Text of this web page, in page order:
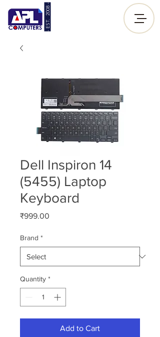
- EST. 2008 -
Dell Inspiron 14
(5455) Laptop
Keyboard
₹999.00
Brand *
Quantity *
Add to Cart